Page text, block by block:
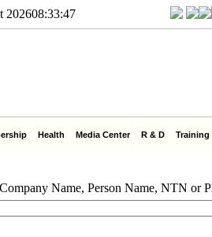
202608:33:47
Health Media Center R & D
Name, Person Name, NTN or